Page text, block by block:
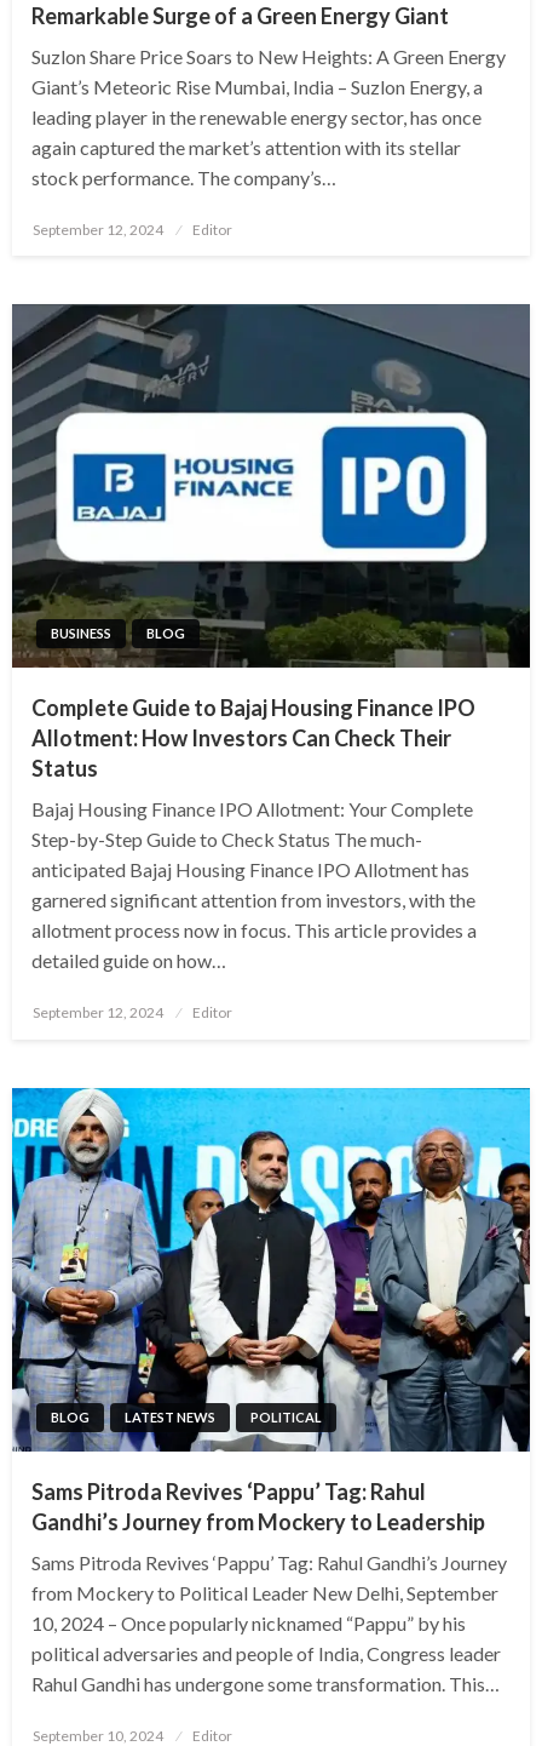
Remarkable Surge of a Green Energy Giant
Suzlon Share Price Soars to New Heights: A Green Energy
Giant’s Meteoric Rise Mumbai, India – Suzlon Energy, a
leading player in the renewable energy sector, has once
again captured the market’s attention with its stellar
stock performance. The company’s…
Posted
September 12, 2024 Editor
BUSINESS BLOG
Complete Guide to Bajaj Housing Finance IPO
Allotment: How Investors Can Check Their
Status
Bajaj Housing Finance IPO Allotment: Your Complete
Step-by-Step Guide to Check Status The much-
anticipated Bajaj Housing Finance IPO Allotment has
garnered significant attention from investors, with the
allotment process now in focus. This article provides a
detailed guide on how…
Posted
September 12, 2024 Editor
BLOG LATEST NEWS POLITICAL
Sams Pitroda Revives ‘Pappu’ Tag: Rahul
Gandhi’s Journey from Mockery to Leadership
Sams Pitroda Revives ‘Pappu’ Tag: Rahul Gandhi’s Journey
from Mockery to Political Leader New Delhi, September
10, 2024 – Once popularly nicknamed “Pappu” by his
political adversaries and people of India, Congress leader
Rahul Gandhi has undergone some transformation. This…
Posted
September 10, 2024 Editor